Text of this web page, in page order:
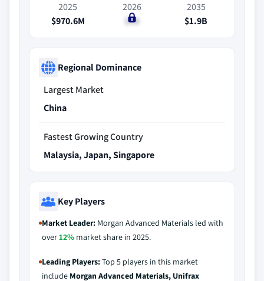
2025
$970.6M
2026
$1B
2035
$1.9B
Regional Dominance
Largest Market
China
Fastest Growing Country
Malaysia, Japan, Singapore
Key Players
Market Leader: Morgan Advanced Materials led with
over12% market share in 2025.
Leading Players:Top 5 players in this market
include Morgan Advanced Materials, Unifrax